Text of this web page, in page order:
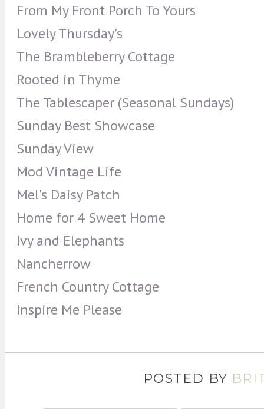
From My Front Porch To Yours
Lovely Thursday's
The Brambleberry Cottage
Rooted in Thyme
The Tablescaper (Seasonal Sundays)
Sunday Best Showcase
Sunday View
Mod Vintage Life
Mel's Daisy Patch
Home for 4 Sweet Home
Ivy and Elephants
Nancherrow
French Country Cottage
Inspire Me Please
POSTED BY